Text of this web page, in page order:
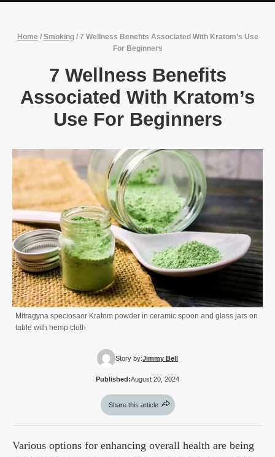
Home / Smoking/ 7 Wellness Benefits Associated With Kratom’s Use
For Beginners
7 Wellness Benefits
Associated With Kratom’s
Use For Beginners
Mitragyna speciosaor Kratom powder in ceramic spoon and glass jars on
table with hemp cloth
Story by:Jimmy Bell
Published:August 20, 2024
Share this article
Various options for enhancing overall health are being